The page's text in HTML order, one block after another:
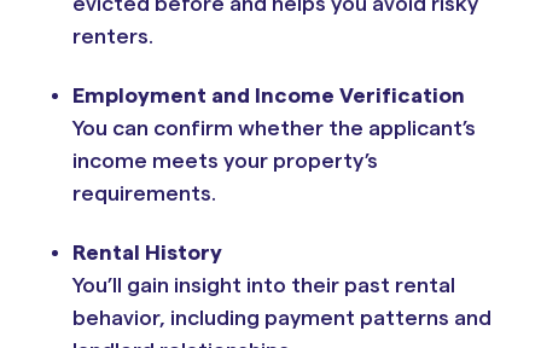
renters.
Employment and Income Verification
You can confirm whether the applicant’s
income meets your property’s
requirements.
Rental History
You’ll gain insight into their past rental
behavior, including payment patterns and